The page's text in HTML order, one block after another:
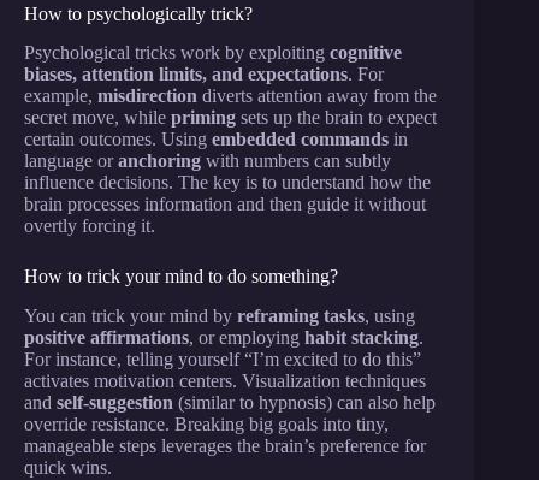
How to psychologically trick?
Psychological tricks work by exploiting cognitive
biases, attention limits, and expectations. For
example, misdirection diverts attention away from the
secret move, while priming sets up the brain to expect
certain outcomes. Using embedded commands in
language oranchoring with numbers can subtly
influence decisions. The key is to understand how the
brain processes information and then guide it without
overtly forcing it.
How to trick your mind to do something?
You can trick your mind by reframing tasks, using
positive affirmations, or employing habit stacking.
For instance, telling yourself “I’m excited to do this”
activates motivation centers. Visualization techniques
and self-suggestion (similar to hypnosis) can also help
override resistance. Breaking big goals into tiny,
manageable steps leverages the brain’s preference for
quick wins.